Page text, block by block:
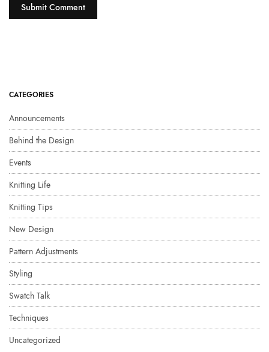
CATEGORIES
Announcements
Behind the Design
Events
Knitting Life
Knitting Tips
New Design
Pattern Adjustments
Styling
Swatch Talk
Techniques
Uncategorized